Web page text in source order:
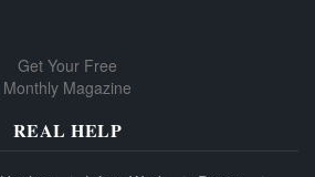
Get Your Free
Monthly Magazine
REAL HELP